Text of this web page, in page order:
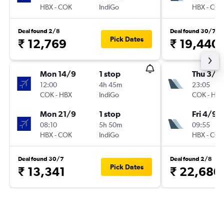
HBX-COK
IndiGo
Deal found 2/8
₹ 12,769 Pick Dates
Mon 14/9
12:00
COK- HBX
1 stop
4h 45m
IndiGo
Mon 21/9
08:10
HBX-COK
1 stop
5h 50m
IndiGo
Deal found 30/7
₹ 13,341 Pick Dates
HBX-COK
Deal found 30/7
₹ 19,440
Thu 3/9
23:05
COK- HBX
Fri 4/9
09:55
HBX-COK
Deal found 2/8
₹ 22,680